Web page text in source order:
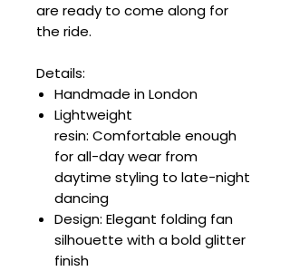
are ready to come along for
the ride.
Details:
Handmade in London
Lightweight
resin: Comfortable enough
for all-day wear from
daytime styling to late-night
dancing
Design: Elegant folding fan
silhouette with a bold glitter
finish